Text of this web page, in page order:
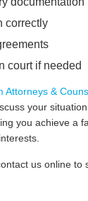
correctly
court if needed
Attorneys &
your
you achieve a
us online to